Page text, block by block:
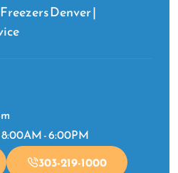
Denver |
- 6:00PM
303-219-1000